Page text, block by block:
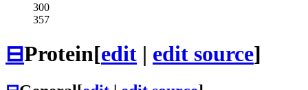
300
357
⊟Protein[edit | edit source]